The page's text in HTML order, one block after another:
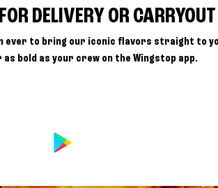
DELIVERY OR CARRYOUT
ever to bring our iconic flavors straight to
as bold as your crew on the Wingstop app.